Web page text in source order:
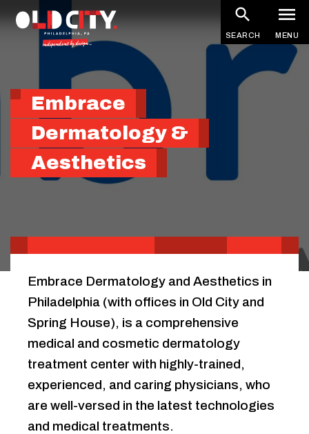
SEARCH MENU
Embrace
Dermatology &
Aesthetics
Embrace Dermatology and Aesthetics in
Philadelphia (with offices in Old City and
Spring House), is a comprehensive
medical and cosmetic dermatology
treatment center with highly-trained,
experienced, and caring physicians, who
are well-versed in the latest technologies
and medical treatments.